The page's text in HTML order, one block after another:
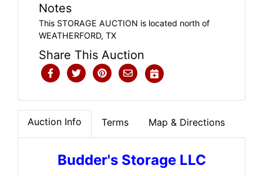
Notes
This STORAGE AUCTION is located north of
WEATHERFORD, TX
Share This Auction
Auction Info Terms Map & Directions
Budder's Storage LLC